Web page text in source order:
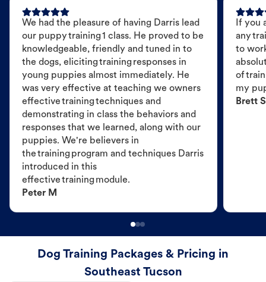
We had the pleasure of having Darris lead
our puppy training 1 class. He proved to be
knowledgeable, friendly and tuned in to
the dogs, eliciting training responses in
young puppies almost immediately. He
was very effective at teaching we owners
effective training techniques and
demonstrating in class the behaviors and
responses that we learned, along with our
puppies. We're believers in
the training program and techniques Darris
introduced in this
effective training module.
Peter M
If you
any
to
of
my
Brett S
Dog Training Packages & Pricing in
Southeast Tucson